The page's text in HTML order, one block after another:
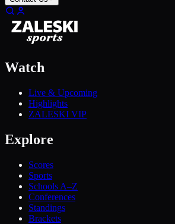
Watch
Live & Upcoming
Highlights
ZALESKI VIP
Explore
Scores
Sports
Schools A–Z
Conferences
Standings
Brackets